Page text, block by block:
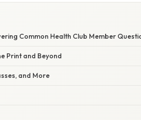
Common Health Club Member
Print and Beyond
and More